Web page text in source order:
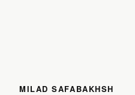
MILAD SAFABAKHSH